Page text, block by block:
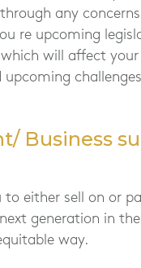
any
re upcoming
will affect your
Business
to either sell on or
generation in
way.